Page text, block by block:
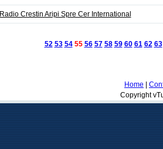
Radio Crestin Aripi Spre Cer International
52 53 54 55 56 57 58 59 60 61 62 63
Home
Copyright